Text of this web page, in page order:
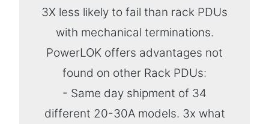
3X less likely to fail than rack PDUs
with mechanical terminations.
PowerLOK offers advantages not
found on other Rack PDUs:
- Same day shipment of 34
different 20-30A models. 3x what